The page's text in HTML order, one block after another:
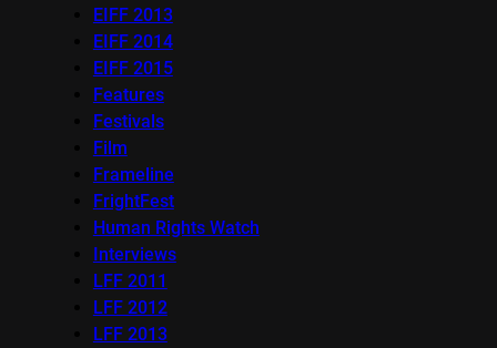
EIFF 2013
EIFF 2014
EIFF 2015
Features
Festivals
Film
Frameline
FrightFest
Human Rights Watch
Interviews
LFF 2011
LFF 2012
LFF 2013